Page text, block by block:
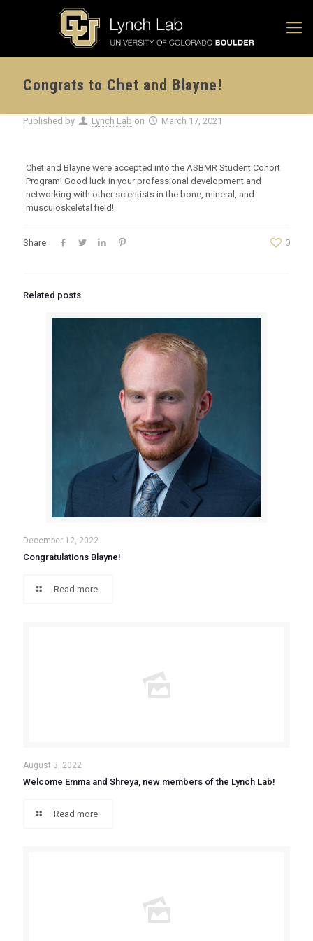
Congrats to Chet and Blayne!
Published by Lynch Lab on March 17, 2021
Chet and Blayne were accepted into the ASBMR Student Cohort
Program! Good luck in your professional development and
networking with other scientists in the bone, mineral, and
musculoskeletal field!
Share 0
Related posts
December 12, 2022
Congratulations Blayne!
Read more
August 3, 2022
Welcome Emma and Shreya, new members of the Lynch Lab!
Read more